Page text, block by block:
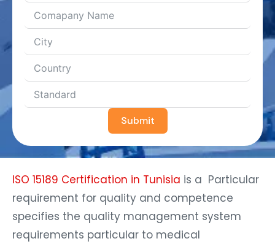
Submit
ISO 15189 Certification in Tunisia is a Particular
requirement for quality and competence
specifies the quality management system
requirements particular to medical